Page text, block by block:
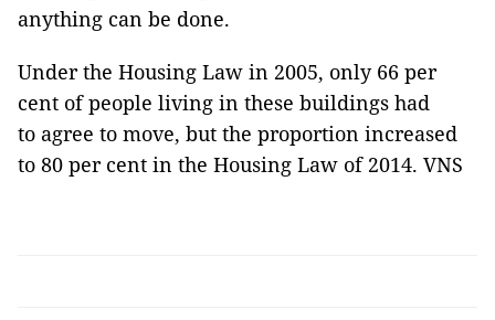
anything can be done.
Under the Housing Law in 2005, only 66 per
cent of people living in these buildings had
to agree to move, but the proportion increased
to 80 per cent in the Housing Law of 2014. VNS